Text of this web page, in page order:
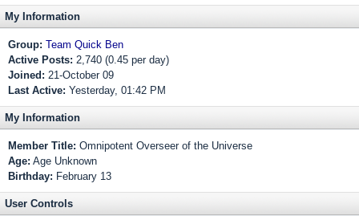
My Information
Group: Team Quick Ben
Active Posts: 2,740 (0.45 per day)
Joined: 21-October 09
Last Active: Yesterday, 01:42 PM
My Information
Member Title: Omnipotent Overseer of the Universe
Age: Age Unknown
Birthday: February 13
User Controls